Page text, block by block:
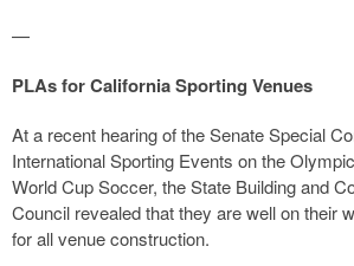
—
PLAs for California Sporting Venues
At a recent hearing of the Senate Special
International Sporting Events on the
World Cup Soccer, the State Building and
Council revealed that they are well on their
for all venue construction.